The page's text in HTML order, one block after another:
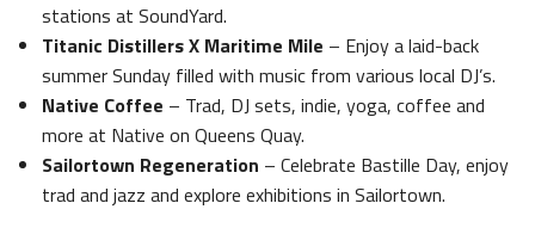
stations at SoundYard.
Titanic Distillers X Maritime Mile – Enjoy a laid-back
summer Sunday filled with music from various local DJ’s.
Native Coffee – Trad, DJ sets, indie, yoga, coffee and
more at Native on Queens Quay.
Sailortown Regeneration – Celebrate Bastille Day, enjoy
trad and jazz and explore exhibitions in Sailortown.